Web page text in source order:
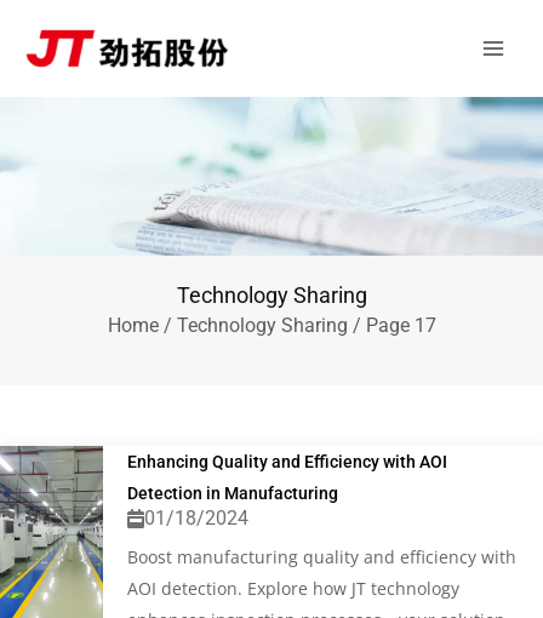
Technology Sharing
Home/ Technology Sharing / Page 17
Enhancing Quality and Efficiency with AOI
Detection in Manufacturing
01/18/2024
Boost manufacturing quality and efficiency with
AOI detection. Explore how JT technology